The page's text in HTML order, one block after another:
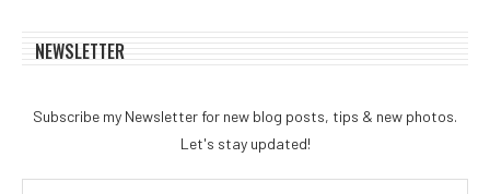
NEWSLETTER
Subscribe my Newsletter for new blog posts, tips & new photos.
Let's stay updated!